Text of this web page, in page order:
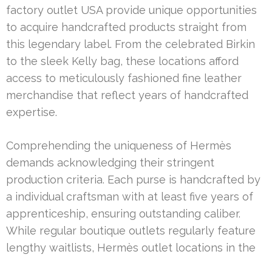
factory outlet USA provide unique opportunities
to acquire handcrafted products straight from
this legendary label. From the celebrated Birkin
to the sleek Kelly bag, these locations afford
access to meticulously fashioned fine leather
merchandise that reflect years of handcrafted
expertise.
Comprehending the uniqueness of Hermès
demands acknowledging their stringent
production criteria. Each purse is handcrafted by
a individual craftsman with at least five years of
apprenticeship, ensuring outstanding caliber.
While regular boutique outlets regularly feature
lengthy waitlists, Hermès outlet locations in the